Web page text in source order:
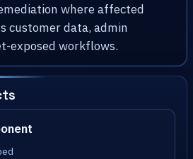
where affected
customer data, admin
exposed workflows.